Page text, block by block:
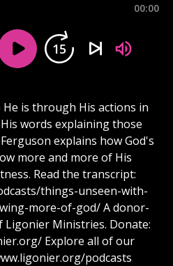
00:00
15
He is through His actions in
words explaining those
explains how God's
more and more of His
Read the transcript:
things-unseen-with-
more-of-god/ A donor-
Ministries. Donate:
Explore all of our
podcasts